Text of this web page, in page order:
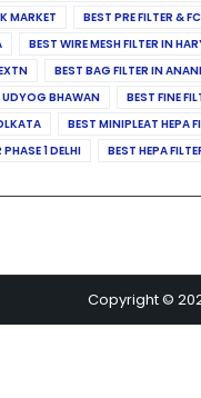
MARKET
BEST PRE FILTER &
BEST WIRE MESH FILTER IN
BEST BAG FILTER IN
UDYOG BHAWAN
BEST FINE
BEST MINIPLEAT HEPA
1 DELHI
BEST HEPA
Copyright ©